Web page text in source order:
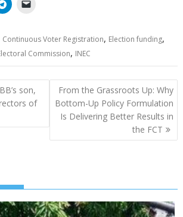
Continuous Voter Registration, Election funding,
Commission, INEC
son,
of
From the Grassroots Up: Why
Bottom-Up Policy Formulation
Is Delivering Better Results in
the FCT